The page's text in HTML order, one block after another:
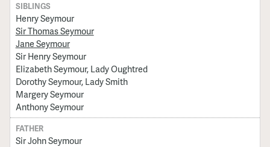
SIBLINGS
Henry Seymour
Sir Thomas Seymour
Jane Seymour
Sir Henry Seymour
Elizabeth Seymour, Lady Oughtred
Dorothy Seymour, Lady Smith
Margery Seymour
Anthony Seymour
FATHER
Sir John Seymour